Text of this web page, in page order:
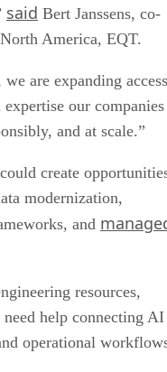
said Bert Janssens, co-
America, EQT.
are expanding access
our companies
and at scale.”
create
modernization,
and
resources,
help connecting AI
operational